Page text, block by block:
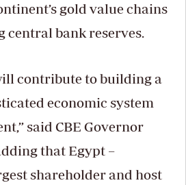
gold value chains
central bank reserves.
contribute to building a
economic system
said CBE Governor
that Egypt –
shareholder and host